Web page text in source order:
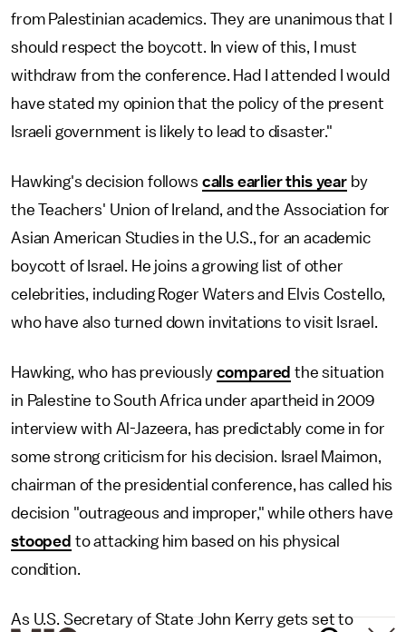
from Palestinian academics. They are unanimous that I
should respect the boycott. In view of this, I must
withdraw from the conference. Had I attended I would
have stated my opinion that the policy of the present
Israeli government is likely to lead to disaster."
Hawking's decision follows calls earlier this year by
the Teachers' Union of Ireland, and the Association for
Asian American Studies in the U.S., for an academic
boycott of Israel. He joins a growing list of other
celebrities, including Roger Waters and Elvis Costello,
who have also turned down invitations to visit Israel.
Hawking, who has previously compared the situation
in Palestine to South Africa under apartheid in 2009
interview with Al-Jazeera, has predictably come in for
some strong criticism for his decision. Israel Maimon,
chairman of the presidential conference, has called his
decision "outrageous and improper," while others have
stooped to attacking him based on his physical
condition.
As U.S. Secretary of State John Kerry gets set to